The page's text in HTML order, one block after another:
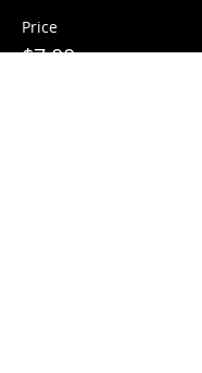
Price
$7.00